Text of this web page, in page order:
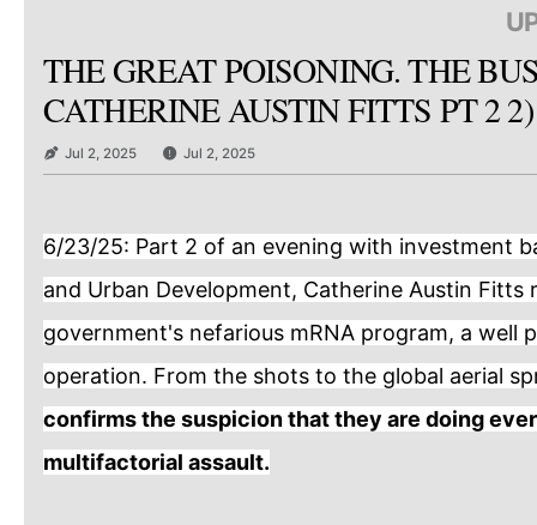
THE GREAT POISONING. THE
CATHERINE AUSTIN FITTS PT 2 2)
Jul 2, 2025 Jul 2, 2025
6/23/25: Part 2 of an evening with investment
and Urban Development, Catherine Austin
government's nefarious mRNA program, a
operation. From the shots to the global aerial
confirms the suspicion that they are doing
multifactorial assault.